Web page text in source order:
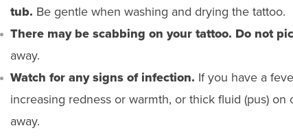
tub. Be gentle when washing and drying the tattoo.
There may be scabbing on your tattoo. Do not
away.
Watch for any signs of infection. If you have a
increasing redness or warmth, or thick fluid (pus)
away.